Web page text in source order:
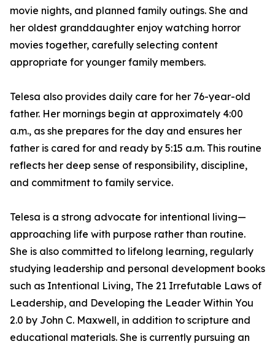
movie nights, and planned family outings. She and
her oldest granddaughter enjoy watching horror
movies together, carefully selecting content
appropriate for younger family members.
Telesa also provides daily care for her 76-year-old
father. Her mornings begin at approximately 4:00
a.m., as she prepares for the day and ensures her
father is cared for and ready by 5:15 a.m. This routine
reflects her deep sense of responsibility, discipline,
and commitment to family service.
Telesa is a strong advocate for intentional living—
approaching life with purpose rather than routine.
She is also committed to lifelong learning, regularly
studying leadership and personal development books
such as Intentional Living, The 21 Irrefutable Laws of
Leadership, and Developing the Leader Within You
2.0 by John C. Maxwell, in addition to scripture and
educational materials. She is currently pursuing an